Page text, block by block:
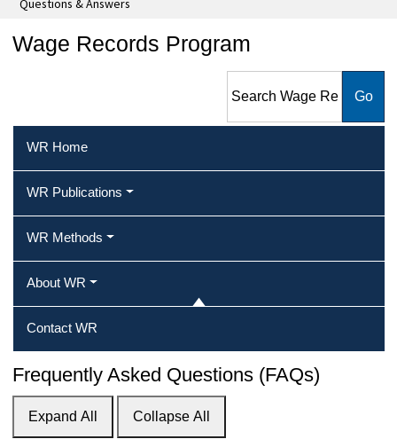
Questions & Answers
Wage Records Program
Program
WR Home
WR Publications
WR Methods
About WR
Contact WR
Frequently Asked Questions (FAQs)
Expand All Collapse All